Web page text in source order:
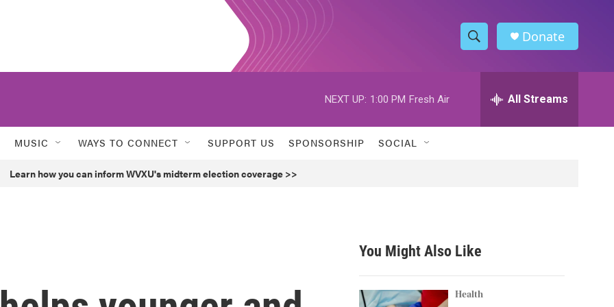
S
h
w
h
h
Donate
NEXT UP: 1:00 PM Fresh Air All Streams
MUSIC WAYS TO CONNECT SUPPORT US SPONSORSHIP SOCIAL
Learn how you can inform WVXU's midterm election coverage >>
You Might Also Like
Health